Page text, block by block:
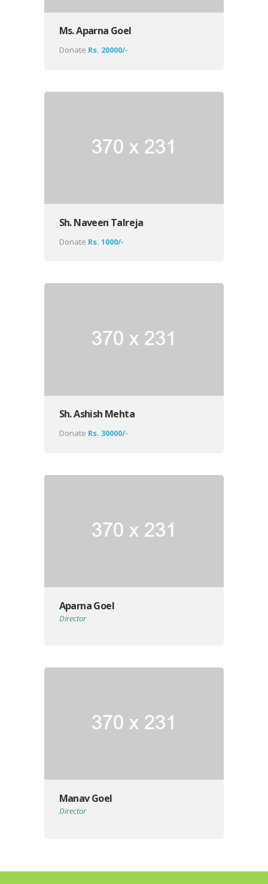
Ms. Aparna Goel
Donate Rs. 20000/-
Sh. Naveen Talreja
Donate Rs. 1000/-
Sh. Ashish Mehta
Donate Rs. 30000/-
Aparna Goel
Director
Manav Goel
Director